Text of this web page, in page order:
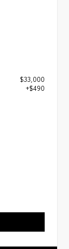
$33,000
+$490